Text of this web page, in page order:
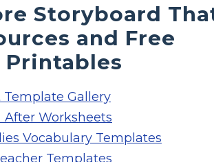
Storyboard
and Free
Printables
Template Gallery
After Worksheets
Vocabulary Templates
Templates